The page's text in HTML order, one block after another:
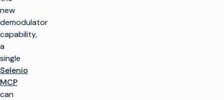
new
demodulator
capability,
a
single
Selenio
MCP
can